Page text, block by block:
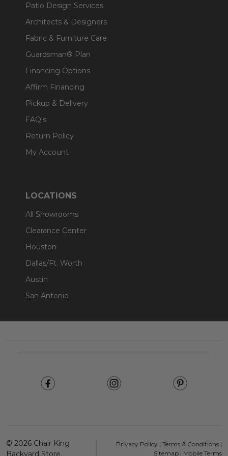
Patio Design Services
Architects & Designers
Fabric & Furniture Care
Guardsman® Plan
Financing Options
Affirm Financing
Pickup & Delivery
FAQ's
Return Policy
My Account
LOCATIONS
All Showrooms
Clearance Center
Houston
Dallas/Ft. Worth
Austin
San Antonio
© 2026 Chair King
Backyard Store.
Privacy Policy | Terms & Conditions |
Sitemap | Mobile Terms